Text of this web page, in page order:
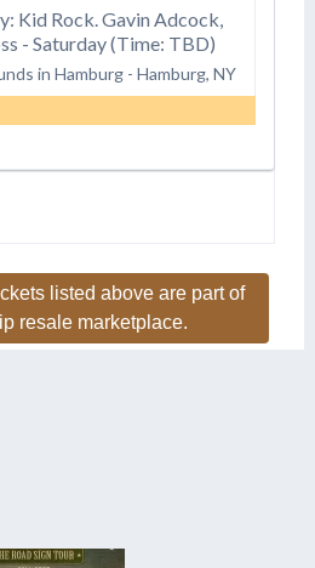
Kid Rock. Gavin Adcock,
- Saturday (Time: TBD)
in Hamburg - Hamburg, NY
listed above are part of
resale marketplace.